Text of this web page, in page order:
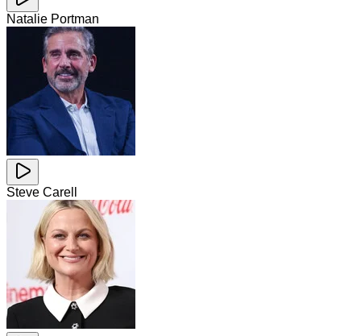
Natalie Portman
Steve Carell